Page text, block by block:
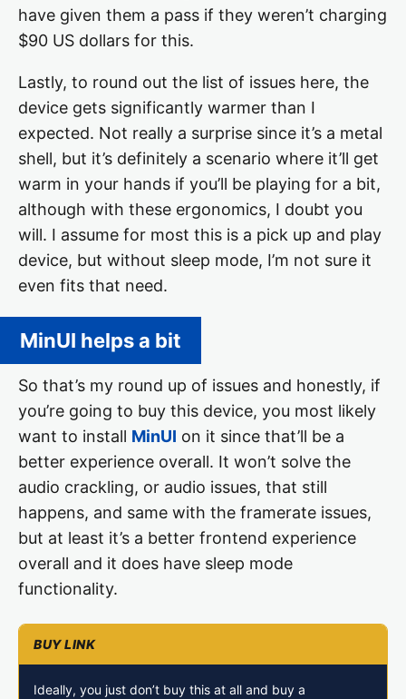
have given them a pass if they weren’t charging
$90 US dollars for this.
Lastly, to round out the list of issues here, the
device gets significantly warmer than I
expected. Not really a surprise since it’s a metal
shell, but it’s definitely a scenario where it’ll get
warm in your hands if you’ll be playing for a bit,
although with these ergonomics, I doubt you
will. I assume for most this is a pick up and play
device, but without sleep mode, I’m not sure it
even fits that need.
MinUI helps a bit
So that’s my round up of issues and honestly, if
you’re going to buy this device, you most likely
want to install MinUI on it since that’ll be a
better experience overall. It won’t solve the
audio crackling, or audio issues, that still
happens, and same with the framerate issues,
but at least it’s a better frontend experience
overall and it does have sleep mode
functionality.
Ideally, you just don’t buy this at all and buy a